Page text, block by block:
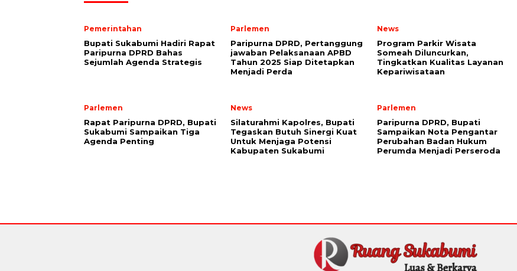
Pemerintahan
Bupati Sukabumi Hadiri Rapat
Paripurna DPRD Bahas
Sejumlah Agenda Strategis
Parlemen
Paripurna DPRD, Pertanggung
jawaban Pelaksanaan APBD
Tahun 2025 Siap Ditetapkan
Menjadi Perda
News
Program Parkir Wisata
Someah Diluncurkan,
Tingkatkan Kualitas Layanan
Kepariwisataan
Parlemen
Rapat Paripurna DPRD, Bupati
Sukabumi Sampaikan Tiga
Agenda Penting
News
Silaturahmi Kapolres, Bupati
Tegaskan Butuh Sinergi Kuat
Untuk Menjaga Potensi
Kabupaten Sukabumi
Parlemen
Paripurna DPRD, Bupati
Sampaikan Nota Pengantar
Perubahan Badan Hukum
Perumda Menjadi Perseroda